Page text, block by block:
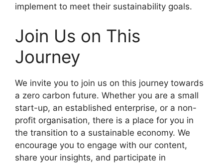
implement to meet their sustainability goals.
Join Us on This
Journey
We invite you to join us on this journey towards
a zero carbon future. Whether you are a small
start-up, an established enterprise, or a non-
profit organisation, there is a place for you in
the transition to a sustainable economy. We
encourage you to engage with our content,
share your insights, and participate in